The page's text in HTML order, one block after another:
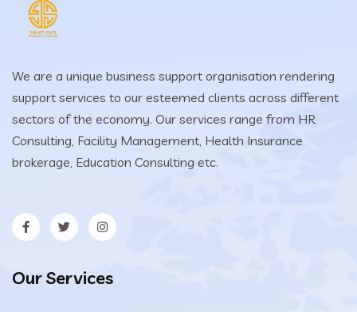
We are a unique business support organisation rendering
support services to our esteemed clients across different
sectors of the economy. Our services range from HR
Consulting, Facility Management, Health Insurance
brokerage, Education Consulting etc.
Our Services